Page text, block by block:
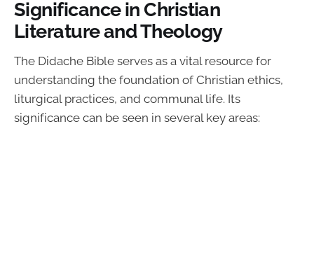
Significance in Christian
Literature and Theology
The Didache Bible serves as a vital resource for
understanding the foundation of Christian ethics,
liturgical practices, and communal life. Its
significance can be seen in several key areas: